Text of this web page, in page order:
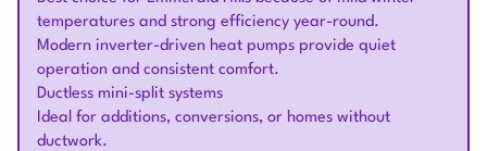
temperatures and strong efficiency year-round.
Modern inverter-driven heat pumps provide quiet
operation and consistent comfort.
Ductless mini-split systems
Ideal for additions, conversions, or homes without
ductwork.